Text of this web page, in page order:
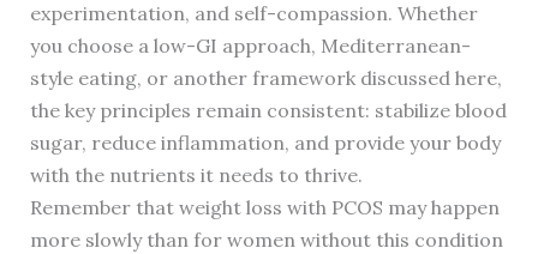
experimentation, and self-compassion. Whether
you choose a low-GI approach, Mediterranean-
style eating, or another framework discussed here,
the key principles remain consistent: stabilize blood
sugar, reduce inflammation, and provide your body
with the nutrients it needs to thrive.
Remember that weight loss with PCOS may happen
more slowly than for women without this condition